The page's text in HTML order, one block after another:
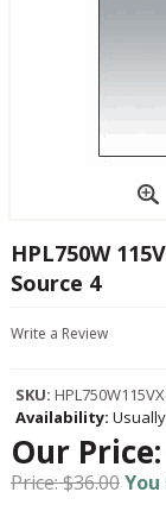
HPL750W
Source 4
Write a Review
SKU: HPL750W115VX
Availability:
Our Price:
Price: $36.00You